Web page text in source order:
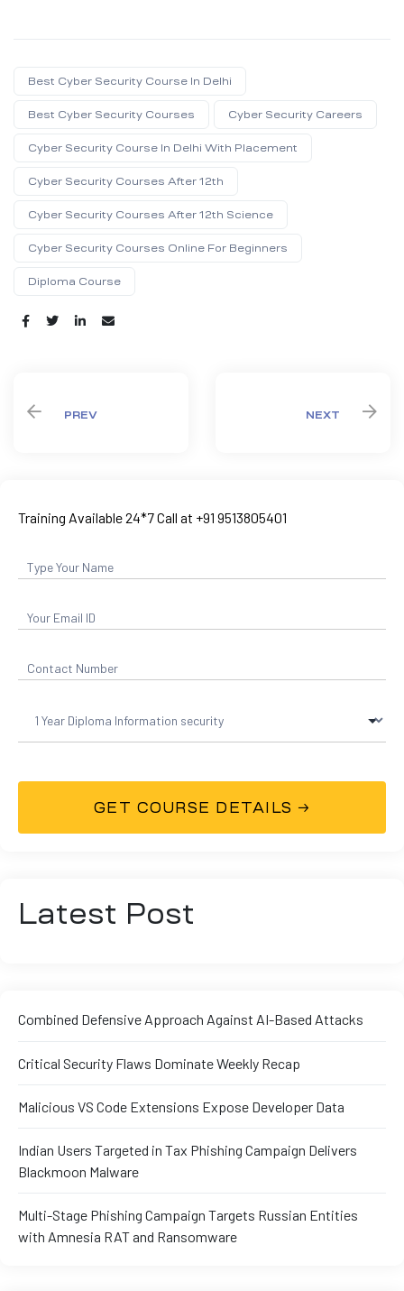
Best Cyber Security Course In Delhi
Best Cyber Security Courses Cyber Security Careers
Cyber Security Course In Delhi With Placement
Cyber Security Courses After 12th
Cyber Security Courses After 12th Science
Cyber Security Courses Online For Beginners
Diploma Course
Share:
PREV NEXT
Training Available 24*7 Call at +91 9513805401
Latest Post
Combined Defensive Approach Against AI-Based Attacks
Critical Security Flaws Dominate Weekly Recap
Malicious VS Code Extensions Expose Developer Data
Indian Users Targeted in Tax Phishing Campaign Delivers
Blackmoon Malware
Multi-Stage Phishing Campaign Targets Russian Entities
with Amnesia RAT and Ransomware